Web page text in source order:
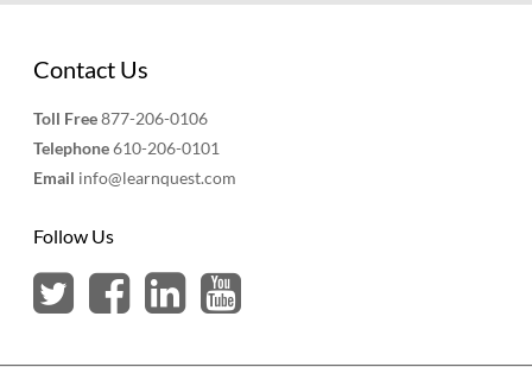
Contact Us
Toll Free877-206-0106
Telephone610-206-0101
Email info@learnquest.com
Follow Us